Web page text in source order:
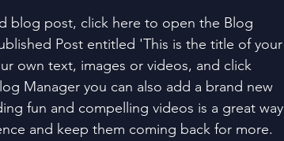
blog post, click here to open the Blog
Post entitled 'This is the title of your
own text, images or videos, and click
Manager you can also add a brand new
fun and compelling videos is a great way
and keep them coming back for more.